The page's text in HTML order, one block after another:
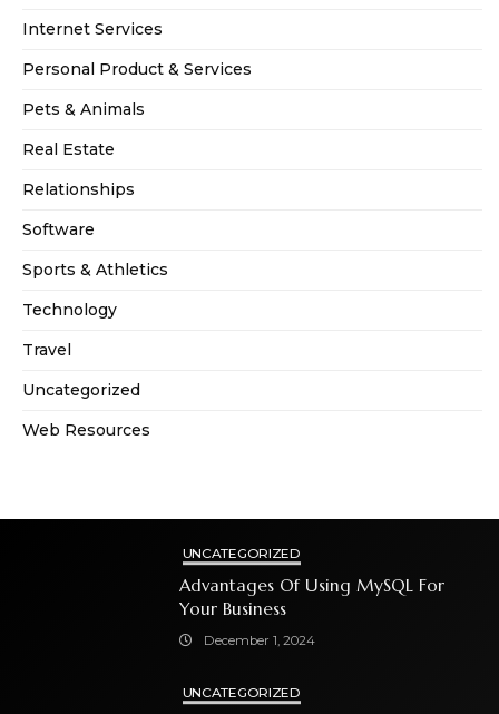
Internet Services
Personal Product & Services
Pets & Animals
Real Estate
Relationships
Software
Sports & Athletics
Technology
Travel
Uncategorized
Web Resources
UNCATEGORIZED
Advantages Of Using MySQL For
Your Business
December 1, 2024
UNCATEGORIZED